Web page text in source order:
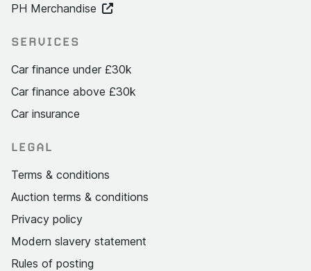
PH Merchandise
SERVICES
Car finance under £30k
Car finance above £30k
Car insurance
LEGAL
Terms & conditions
Auction terms & conditions
Privacy policy
Modern slavery statement
Rules of posting